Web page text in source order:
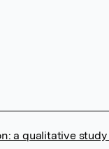
a qualitative